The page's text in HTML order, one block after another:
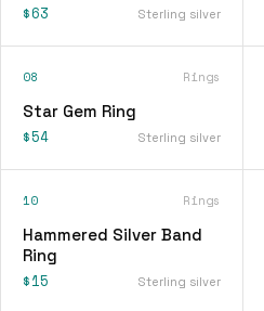
$63 Sterling silver
08 Rings
Star Gem Ring
$54 Sterling silver
10 Rings
Hammered Silver Band
Ring
$15 Sterling silver